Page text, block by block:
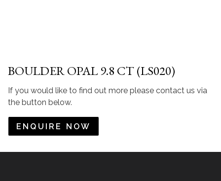
BOULDER OPAL 9.8 CT (LS020)
If you would like to find out more please contact us via
the button below.
ENQUIRE NOW